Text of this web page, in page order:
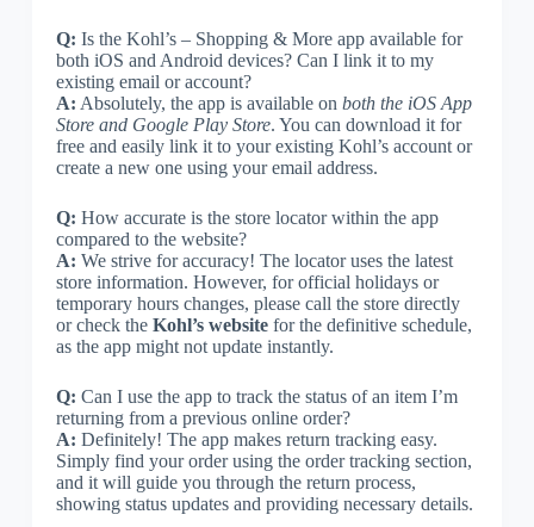
Q: Is the Kohl’s – Shopping & More app available for
both iOS and Android devices? Can I link it to my
existing email or account?
A: Absolutely, the app is available on both the iOS App
Store and Google Play Store. You can download it for
free and easily link it to your existing Kohl’s account or
create a new one using your email address.
Q: How accurate is the store locator within the app
compared to the website?
A: We strive for accuracy! The locator uses the latest
store information. However, for official holidays or
temporary hours changes, please call the store directly
or check the Kohl’s websitefor the definitive schedule,
as the app might not update instantly.
Q: Can I use the app to track the status of an item I’m
returning from a previous online order?
A: Definitely! The app makes return tracking easy.
Simply find your order using the order tracking section,
and it will guide you through the return process,
showing status updates and providing necessary details.